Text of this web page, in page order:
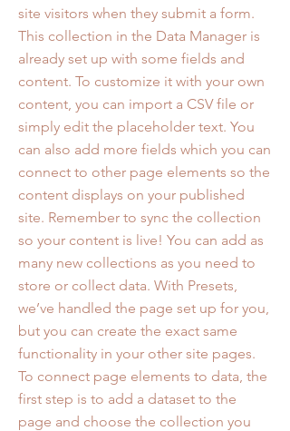
site visitors when they submit a form.
This collection in the Data Manager is
already set up with some fields and
content. To customize it with your own
content, you can import a CSV file or
simply edit the placeholder text. You
can also add more fields which you can
connect to other page elements so the
content displays on your published
site. Remember to sync the collection
so your content is live! You can add as
many new collections as you need to
store or collect data. With Presets,
we’ve handled the page set up for you,
but you can create the exact same
functionality in your other site pages.
To connect page elements to data, the
first step is to add a dataset to the
page and choose the collection you